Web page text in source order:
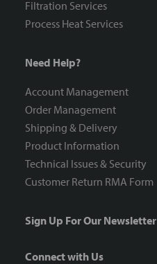
Filtration Services
Process Heat Services
Need Help?
Account Management
Order Management
Shipping & Delivery
Product Information
Technical Issues & Security
Customer Return RMA Form
Sign Up For Our Newsletter
Connect with Us